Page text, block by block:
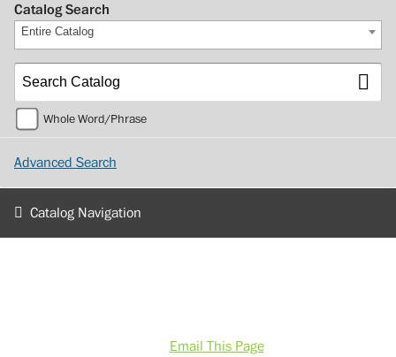
Catalog Search
Entire Catalog
Whole Word/Phrase
Advanced Search
Catalog Navigation
Email This Page